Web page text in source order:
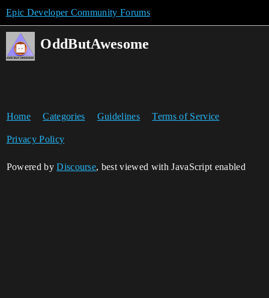
Epic Developer Community Forums
OddButAwesome
Home Categories Guidelines Terms of Service
Privacy Policy
Powered byDiscourse, best viewed with JavaScript enabled